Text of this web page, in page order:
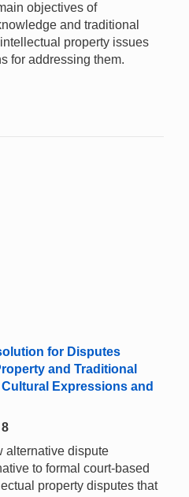
objectives of
and traditional
property issues
for addressing them.
for Disputes
and Traditional
Expressions and
alternative dispute
to formal court-based
property disputes that